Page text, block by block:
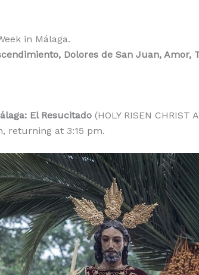
in Málaga.
Dolores de San Juan, Amor,
El Resucitado (HOLY RISEN CHRIST
returning at 3:15 pm.